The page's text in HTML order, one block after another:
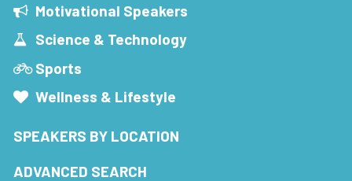
Motivational Speakers
Science & Technology
Sports
Wellness & Lifestyle
SPEAKERS BY LOCATION
ADVANCED SEARCH